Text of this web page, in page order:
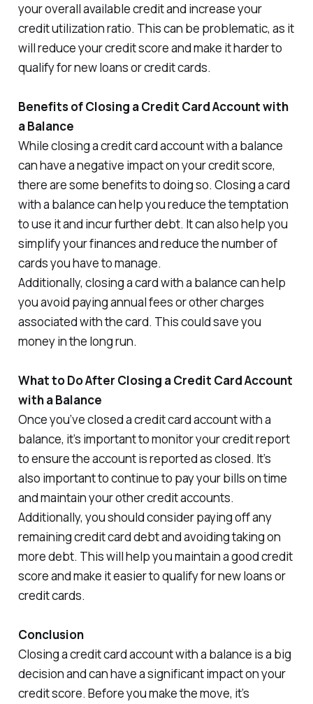
your overall available credit and increase your
credit utilization ratio. This can be problematic, as it
will reduce your credit score and make it harder to
qualify for new loans or credit cards.
Benefits of Closing a Credit Card Account with
a Balance
While closing a credit card account with a balance
can have a negative impact on your credit score,
there are some benefits to doing so. Closing a card
with a balance can help you reduce the temptation
to use it and incur further debt. It can also help you
simplify your finances and reduce the number of
cards you have to manage.
Additionally, closing a card with a balance can help
you avoid paying annual fees or other charges
associated with the card. This could save you
money in the long run.
What to Do After Closing a Credit Card Account
with a Balance
Once you’ve closed a credit card account with a
balance, it’s important to monitor your credit report
to ensure the account is reported as closed. It’s
also important to continue to pay your bills on time
and maintain your other credit accounts.
Additionally, you should consider paying off any
remaining credit card debt and avoiding taking on
more debt. This will help you maintain a good credit
score and make it easier to qualify for new loans or
credit cards.
Conclusion
Closing a credit card account with a balance is a big
decision and can have a significant impact on your
credit score. Before you make the move, it’s